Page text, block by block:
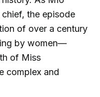
the episode
of over a century
by women—
of Miss
complex and